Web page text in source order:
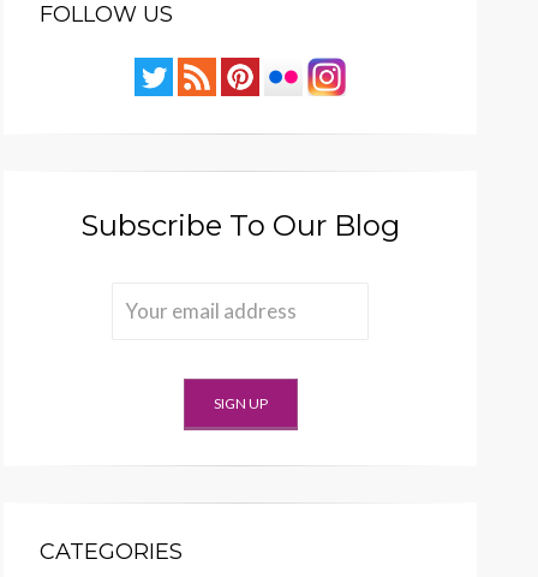
FOLLOW US
Subscribe To Our Blog
CATEGORIES